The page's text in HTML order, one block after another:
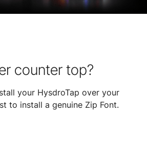
counter top?
to install a genuine Zip Font.